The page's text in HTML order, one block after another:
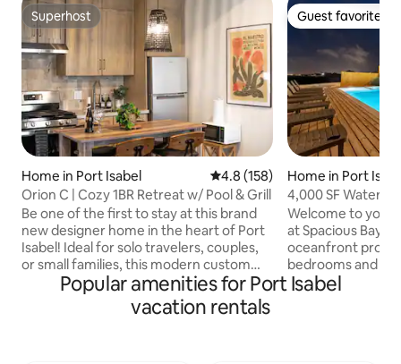
Superhost
Superhost
Home in Port Isabel 4.8 out of 5 average rating,
4.8 (158)
Orion C | Cozy 1BR Retreat w/ Pool & Grill
Be one of the first to stay at this brand
new designer home in the heart of Port
Isabel! Ideal for solo travelers, couples,
or small families, this modern custom
home has everything: pool, open-
concept kitchen and living, queen-sized
bed with workspace, and a pullout sofa
Guest favorite
Guest favorite
Home in Port
4,000 SF
Sleeps 20
Welcome to your
at Spacious Bay!
oceanfront
bedrooms and 5
everyone has
Popular amenities for Port Isabel
vacation rentals